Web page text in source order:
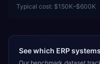
Typical cost: $150K–$600K
See which ERP